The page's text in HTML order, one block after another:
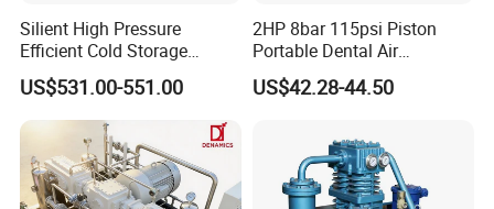
Silient High Pressure
Efficient Cold Storage
Commercial Semi-Hermetic
Reciprocating Refrigeration
Compressor
US$531.00-551.00
2HP 8bar 115psi Piston
Portable Dental Air
Compressor
US$42.28-44.50